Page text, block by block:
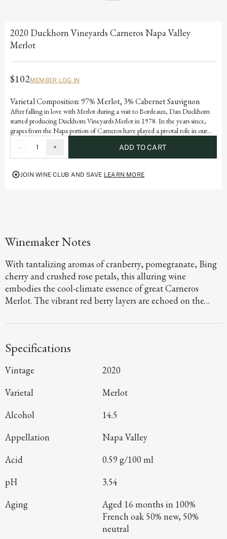
2020 Duckhorn Vineyards Carneros Napa Valley
Merlot
$102MEMBER LOG IN
Varietal Composition: 97% Merlot, 3% Cabernet Sauvignon
After falling in love with Merlot during a visit to Bordeaux, Dan Duckhorn
started producing Duckhorn Vineyards Merlot in 1978. In the years since,
grapes from the Napa portion of Carneros have played a pivotal role in our
Ocean, Carneros is ideally suited for growing exceptional Merlot, yielding a
wine with beautiful structure, velvety texture and lovely layers of plum and
mulberry.
- 1 + ADD TO CART
JOIN WINE CLUB AND SAVE LEARN MORE
Winemaker Notes
With tantalizing aromas of cranberry, pomegranate, Bing
cherry and crushed rose petals, this alluring wine
embodies the cool-climate essence of great Carneros
Merlot. The vibrant red berry layers are echoed on the
grained tannins, with sophisticated hints of the sage,
resonant finish.
Specifications
Vintage
2020
Varietal
Merlot
Alcohol
14.5
Appellation
Napa Valley
Acid
0.59 g/100 ml
pH
3.54
Aging
Aged 16 months in 100%
French oak 50% new, 50%
neutral